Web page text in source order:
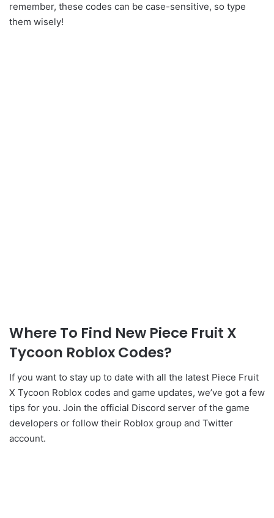
remember, these codes can be case-sensitive, so type
them wisely!
Where To Find New Piece Fruit X
Tycoon Roblox Codes?
If you want to stay up to date with all the latest Piece Fruit
X Tycoon Roblox codes and game updates, we’ve got a few
tips for you. Join the official Discord server of the game
developers or follow their Roblox group and Twitter
account.